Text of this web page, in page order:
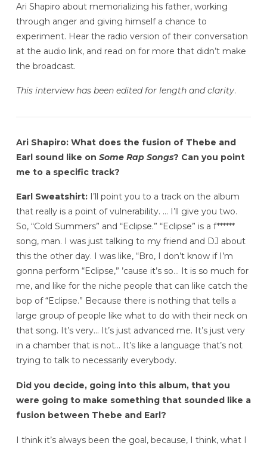
Ari Shapiro about memorializing his father, working
through anger and giving himself a chance to
experiment. Hear the radio version of their conversation
at the audio link, and read on for more that didn’t make
the broadcast.
This interview has been edited for length and clarity.
Ari Shapiro: What does the fusion of Thebe and
Earl sound like on Some Rap Songs? Can you point
me to a specific track?
Earl Sweatshirt:I’ll point you to a track on the album
that really is a point of vulnerability. … I’ll give you two.
So, “Cold Summers” and “Eclipse.” “Eclipse” is a f******
song, man. I was just talking to my friend and DJ about
this the other day. I was like, “Bro, I don’t know if I’m
gonna perform “Eclipse,” ’cause it’s so… It is so much for
me, and like for the niche people that can like catch the
bop of “Eclipse.” Because there is nothing that tells a
large group of people like what to do with their neck on
that song. It’s very… It’s just advanced me. It’s just very
in a chamber that is not… It’s like a language that’s not
trying to talk to necessarily everybody.
Did you decide, going into this album, that you
were going to make something that sounded like a
fusion between Thebe and Earl?
I think it’s always been the goal, because, I think, what I